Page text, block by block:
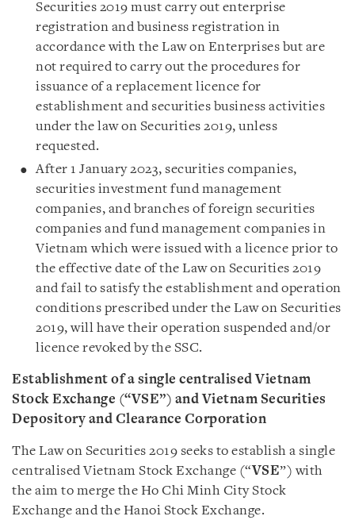
Securities 2019 must carry out enterprise
registration and business registration in
accordance with the Law on Enterprises but are
not required to carry out the procedures for
issuance of a replacement licence for
establishment and securities business activities
under the law on Securities 2019, unless
requested.
After 1 January 2023, securities companies,
securities investment fund management
companies, and branches of foreign securities
companies and fund management companies in
Vietnam which were issued with a licence prior to
the effective date of the Law on Securities 2019
and fail to satisfy the establishment and operation
conditions prescribed under the Law on Securities
2019, will have their operation suspended and/or
licence revoked by the SSC.
Establishment of a single centralised Vietnam
Stock Exchange (“VSE”) and Vietnam Securities
Depository and Clearance Corporation
The Law on Securities 2019 seeks to establish a single
centralised Vietnam Stock Exchange (“VSE”) with
the aim to merge the Ho Chi Minh City Stock
Exchange and the Hanoi Stock Exchange.